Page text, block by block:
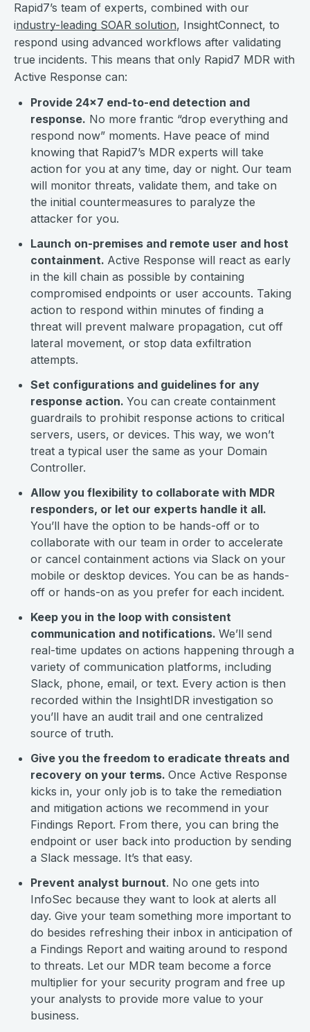
Rapid7’s team of experts, combined with our
industry-leading SOAR solution, InsightConnect, to
respond using advanced workflows after validating
true incidents. This means that only Rapid7 MDR with
Active Response can:
Provide 24x7 end-to-end detection and
response. No more frantic “drop everything and
respond now” moments. Have peace of mind
knowing that Rapid7’s MDR experts will take
action for you at any time, day or night. Our team
will monitor threats, validate them, and take on
the initial countermeasures to paralyze the
attacker for you.
Launch on-premises and remote user and host
containment. Active Response will react as early
in the kill chain as possible by containing
compromised endpoints or user accounts. Taking
action to respond within minutes of finding a
threat will prevent malware propagation, cut off
lateral movement, or stop data exfiltration
attempts.
Set configurations and guidelines for any
response action. You can create containment
guardrails to prohibit response actions to critical
servers, users, or devices. This way, we won’t
treat a typical user the same as your Domain
Controller.
Allow you flexibility to collaborate with MDR
responders, or let our experts handle it all.
You’ll have the option to be hands-off or to
collaborate with our team in order to accelerate
or cancel containment actions via Slack on your
mobile or desktop devices. You can be as hands-
off or hands-on as you prefer for each incident.
Keep you in the loop with consistent
communication and notifications. We’ll send
real-time updates on actions happening through a
variety of communication platforms, including
Slack, phone, email, or text. Every action is then
recorded within the InsightIDR investigation so
you’ll have an audit trail and one centralized
source of truth.
Give you the freedom to eradicate threats and
recovery on your terms. Once Active Response
kicks in, your only job is to take the remediation
and mitigation actions we recommend in your
Findings Report. From there, you can bring the
endpoint or user back into production by sending
a Slack message. It’s that easy.
Prevent analyst burnout. No one gets into
InfoSec because they want to look at alerts all
day. Give your team something more important to
do besides refreshing their inbox in anticipation of
a Findings Report and waiting around to respond
to threats. Let our MDR team become a force
multiplier for your security program and free up
your analysts to provide more value to your
business.